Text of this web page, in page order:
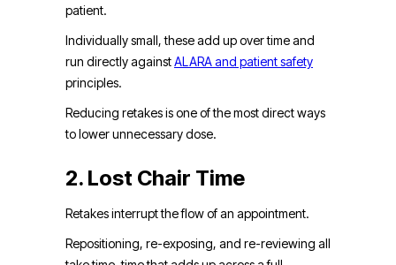
patient.
Individually small, these add up over time and
run directly againstALARA and patient safety
principles.
Reducing retakes is one of the most direct ways
to lower unnecessary dose.
2. Lost Chair Time
Retakes interrupt the flow of an appointment.
Repositioning, re-exposing, and re-reviewing all